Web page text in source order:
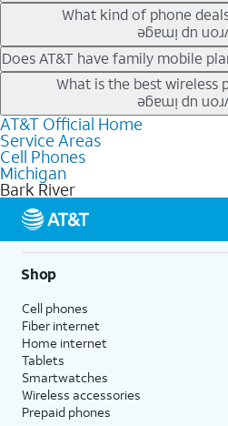
Our trade-in offers for new and
phone price down to free or $0. Be
the newest deals on popular
What kind of phone
AT&T has a variety of cell phone
deals for the newest iPhone &
lower the price. Other phones
making it easy to save.
Does AT&T have family mobile
Yes, and with Unlimited Your Way,
line on your account. All plans
data, AT&T 5G, and AT&T
choices for each line differ based
features like hotspot data, 4K UHD,
get a perfect match for each family
What is the best wireless
The best AT&T cell phone plan will
needs and budget. The AT&T
unlimited talk, text, & high-speed
based on how much you use, as
streaming, and 5G access on
5G not available everywhere. Go to
details.
AT&T Official Home
Service Areas
Cell Phones
Michigan
Bark River
Shop
Cell phones
Fiber internet
Home internet
Tablets
Smartwatches
Wireless accessories
Prepaid phones